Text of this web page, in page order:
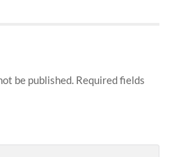
be published. Required fields